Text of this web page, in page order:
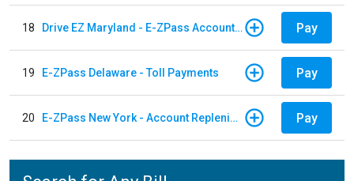
18 Drive EZ Maryland - E-ZPass Account Replenishment Pay
19 E-ZPass Delaware - Toll Payments Pay
20 E-ZPass New York - Account Replenishment Pay